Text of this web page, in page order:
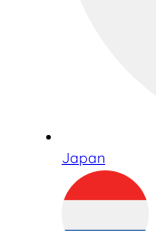
Japan